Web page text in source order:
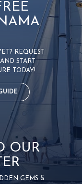
REQUEST
START
TODAY!
OUR
GEMS &